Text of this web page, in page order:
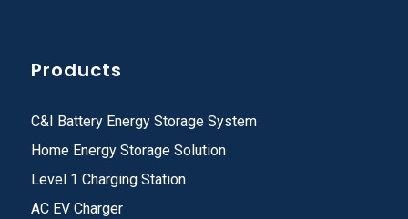
Products
C&I Battery Energy Storage System
Home Energy Storage Solution
Level 1 Charging Station
AC EV Charger